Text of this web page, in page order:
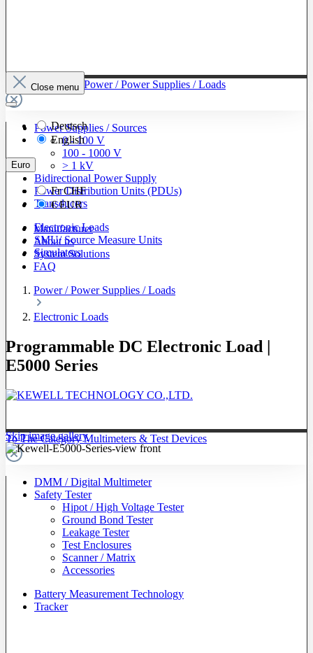
To The Category Power / Power Supplies / Loads
Power Supplies / Sources
0 - 100 V
100 - 1000 V
> 1 kV
Bidirectional Power Supply
Power Distribution Units (PDUs)
Transducers
Electronic Loads
SMU/ Source Measure Units
Simulators
To The Category Multimeters & Test Devices
DMM / Digital Multimeter
Safety Tester
Hipot / High Voltage Tester
Ground Bond Tester
Leakage Tester
Test Enclosures
Scanner / Matrix
Accessories
Battery Measurement Technology
Tracker
Close menu
Deutsch
English
Euro
FrCHF
€EUR
Manufacturer
About us
System Solutions
FAQ
Power / Power Supplies / Loads
Electronic Loads
Programmable DC Electronic Load |
E5000 Series
Skip image gallery